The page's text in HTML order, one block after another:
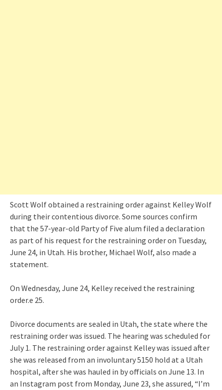
Scott Wolf obtained a restraining order against Kelley Wolf
during their contentious divorce. Some sources confirm
that the 57-year-old Party of Five alum filed a declaration
as part of his request for the restraining order on Tuesday,
June 24, in Utah. His brother, Michael Wolf, also made a
statement.
On Wednesday, June 24, Kelley received the restraining
order.e 25.
Divorce documents are sealed in Utah, the state where the
restraining order was issued. The hearing was scheduled for
July 1. The restraining order against Kelley was issued after
she was released from an involuntary 5150 hold at a Utah
hospital, after she was hauled in by officials on June 13. In
an Instagram post from Monday, June 23, she assured, “I’m